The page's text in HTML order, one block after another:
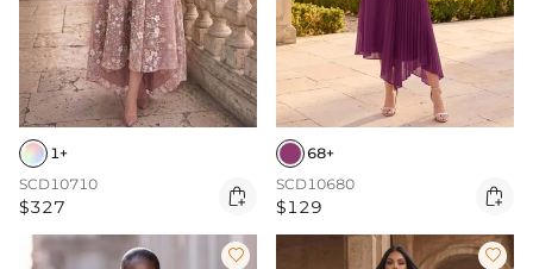
1+
SCD10710
$327 
68+
SCD10680
$129 
 